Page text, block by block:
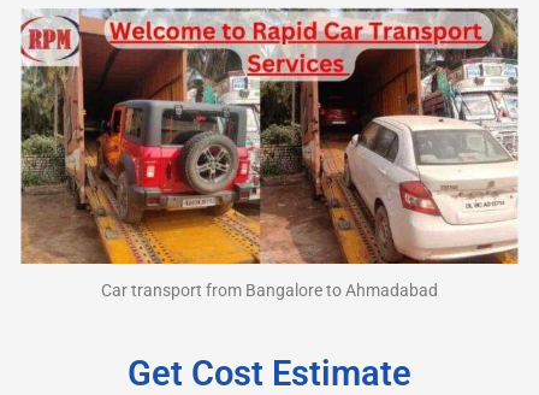
Car transport from Bangalore to Ahmadabad
Get Cost Estimate